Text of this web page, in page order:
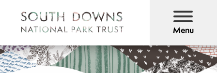
Menu